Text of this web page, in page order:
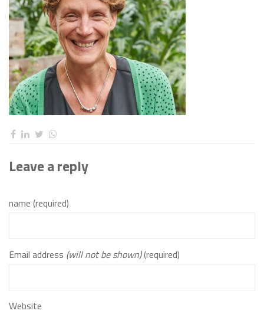
Leave a reply
name (required)
Email address (will not be shown)(required)
Website